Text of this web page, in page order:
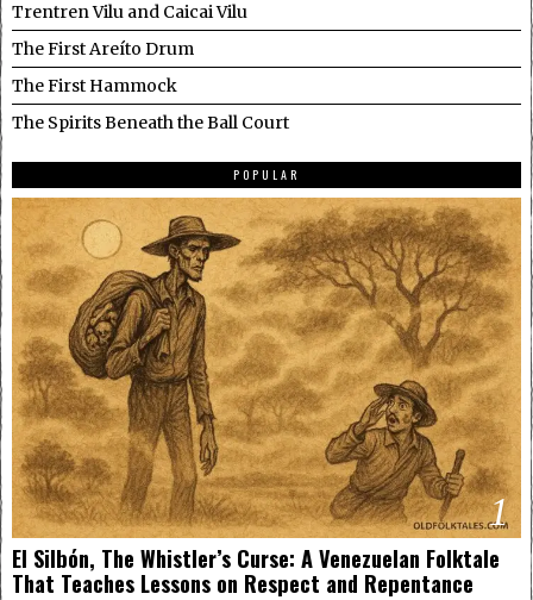
Trentren Vilu and Caicai Vilu
The First Areíto Drum
The First Hammock
The Spirits Beneath the Ball Court
POPULAR
1
El Silbón, The Whistler’s Curse: A Venezuelan Folktale
That Teaches Lessons on Respect and Repentance